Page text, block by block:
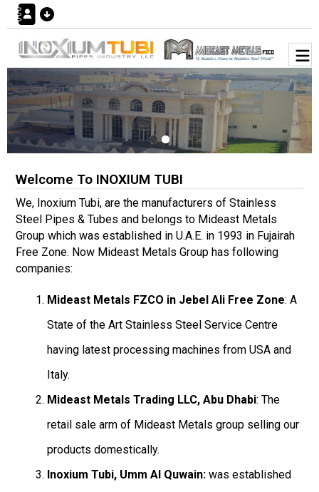
Welcome To INOXIUM TUBI
We, Inoxium Tubi, are the manufacturers of Stainless
Steel Pipes & Tubes and belongs to Mideast Metals
Group which was established in U.A.E. in 1993 in Fujairah
Free Zone. Now Mideast Metals Group has following
companies:
Mideast Metals FZCO in Jebel Ali Free Zone: A
State of the Art Stainless Steel Service Centre
having latest processing machines from USA and
Italy.
Mideast Metals Trading LLC, Abu Dhabi: The
retail sale arm of Mideast Metals group selling our
products domestically.
Inoxium Tubi, Umm Al Quwain: was established